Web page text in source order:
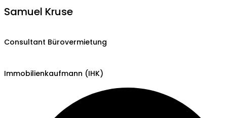
Samuel Kruse
Consultant Bürovermietung
Immobilienkaufmann (IHK)